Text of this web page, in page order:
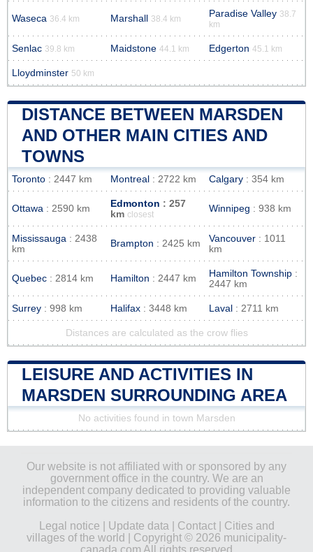
Waseca 36.4 km Marshall 38.4 km Paradise Valley 38.7
km
Senlac 39.8 km Maidstone 44.1 km Edgerton 45.1 km
Lloydminster 50 km
DISTANCE BETWEEN MARSDEN
AND OTHER MAIN CITIES AND
TOWNS
Toronto : 2447 km Montreal : 2722 km Calgary : 354 km
Ottawa : 2590 km Edmonton : 257
km closest
Winnipeg : 938 km
Mississauga : 2438
km
Brampton : 2425 km Vancouver : 1011
km
Quebec : 2814 km Hamilton : 2447 km Hamilton Township :
2447 km
Surrey : 998 km Halifax : 3448 km Laval : 2711 km
Distances are calculated as the crow flies
LEISURE AND ACTIVITIES IN
MARSDEN SURROUNDING AREA
No activities found in town Marsden
Our website is not affiliated with or sponsored by any
government office in the country. We are an
independent company dedicated to providing valuable
information to the citizens and residents of the country.
Legal notice
Update data Contact| Cities and
villages of the world
| Copyright © 2026 municipality-
canada.com All rights reserved